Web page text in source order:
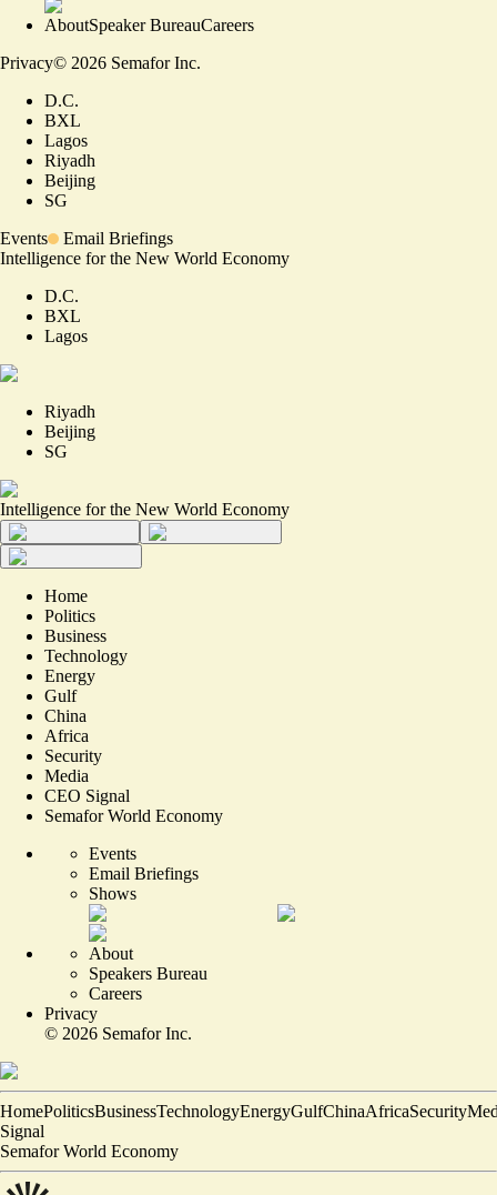
AboutSpeaker BureauCareers
Privacy© 2026 Semafor Inc.
D.C.
BXL
Lagos
Riyadh
Beijing
SG
Events
Email Briefings
Intelligence for the New World Economy
D.C.
BXL
Lagos
Riyadh
Beijing
SG
Intelligence for the New World Economy
Home
Politics
Business
Technology
Energy
Gulf
China
Africa
Security
Media
CEO Signal
Semafor World Economy
Events
Email Briefings
Shows
About
Speakers Bureau
Careers
Privacy
© 2026 Semafor Inc.
HomePoliticsBusinessTechnologyEnergyGulfChinaAfricaSecurity
Signal
Semafor World Economy